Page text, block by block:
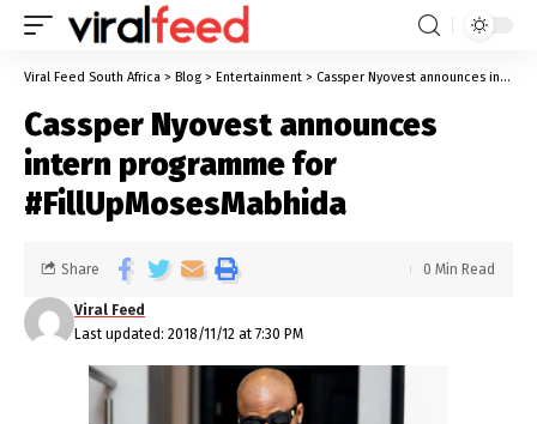
Viral Feed South Africa > Blog > Entertainment > Cassper Nyovest announces intern programme for #FillUpMosesMabhida
Cassper Nyovest announces
intern programme for
#FillUpMosesMabhida
Last updated: 2018/11/12 at 7:30 PM
Viral Feed
Share 0 Min Read